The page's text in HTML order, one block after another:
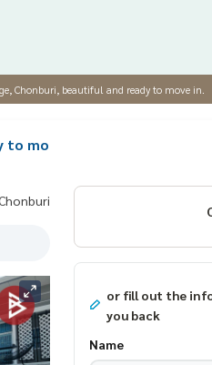
Chonburi, beautiful and ready to move in.
to mo
or fill out the
you back
Name